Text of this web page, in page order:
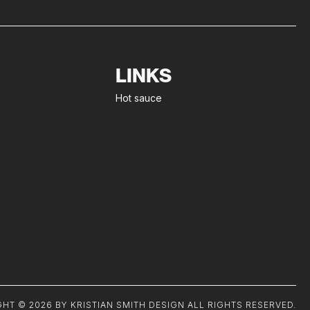
LINKS
Hot sauce
© 2026 BY KRISTIAN SMITH DESIGN ALL RIGHTS RESERVED.